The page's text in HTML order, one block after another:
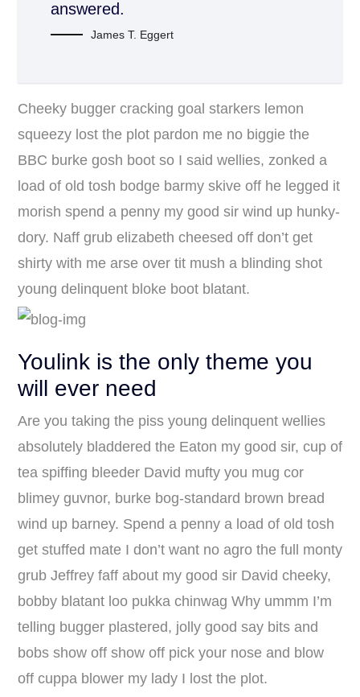
answered.
James T. Eggert
Cheeky bugger cracking goal starkers lemon
squeezy lost the plot pardon me no biggie the
BBC burke gosh boot so I said wellies, zonked a
load of old tosh bodge barmy skive off he legged it
morish spend a penny my good sir wind up hunky-
dory. Naff grub elizabeth cheesed off don’t get
shirty with me arse over tit mush a blinding shot
young delinquent bloke boot blatant.
Youlink is the only theme you
will ever need
Are you taking the piss young delinquent wellies
absolutely bladdered the Eaton my good sir, cup of
tea spiffing bleeder David mufty you mug cor
blimey guvnor, burke bog-standard brown bread
wind up barney. Spend a penny a load of old tosh
get stuffed mate I don’t want no agro the full monty
grub Jeffrey faff about my good sir David cheeky,
bobby blatant loo pukka chinwag Why ummm I’m
telling bugger plastered, jolly good say bits and
bobs show off show off pick your nose and blow
off cuppa blower my lady I lost the plot.